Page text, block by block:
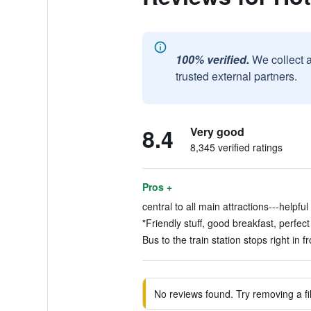
100% verified. We collect
trusted external partners.
8.4 Very good
8,345 verified ratings
Pros +
central to all main attractions---
"Friendly stuff, good breakfast,
Bus to the train station stops right in
No reviews found. Try removing a